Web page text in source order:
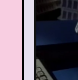
Cruella
Dennis
Dirty